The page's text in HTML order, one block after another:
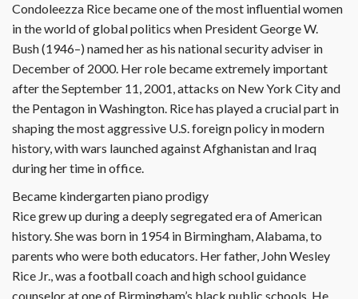
Condoleezza Rice became one of the most influential women
in the world of global politics when President George W.
Bush (1946–) named her as his national security adviser in
December of 2000. Her role became extremely important
after the September 11, 2001, attacks on New York City and
the Pentagon in Washington. Rice has played a crucial part in
shaping the most aggressive U.S. foreign policy in modern
history, with wars launched against Afghanistan and Iraq
during her time in office.
Became kindergarten piano prodigy
Rice grew up during a deeply segregated era of American
history. She was born in 1954 in Birmingham, Alabama, to
parents who were both educators. Her father, John Wesley
Rice Jr., was a football coach and high school guidance
counselor at one of Birmingham’s black public schools. He